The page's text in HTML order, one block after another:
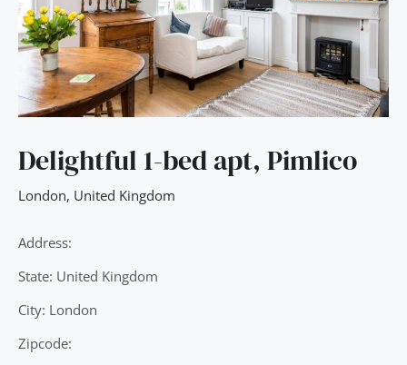
Delightful 1-bed apt, Pimlico
London, United Kingdom
Address:
State: United Kingdom
City: London
Zipcode: